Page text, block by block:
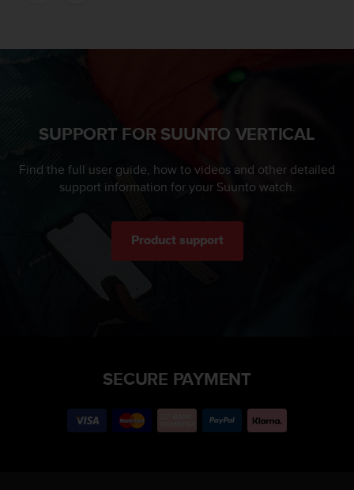
SUPPORT FOR SUUNTO VERTICAL
Find the full user guide, how to videos and other detailed
support information for your Suunto watch.
Product support
SECURE PAYMENT